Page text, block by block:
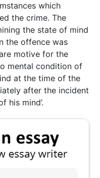
which
the crime. The
the state of mind
the offence was
motive for the
mental condition of
at the time of the
after the incident
his mind’.